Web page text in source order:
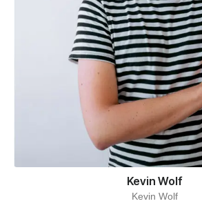
Kevin Wolf
Kevin Wolf